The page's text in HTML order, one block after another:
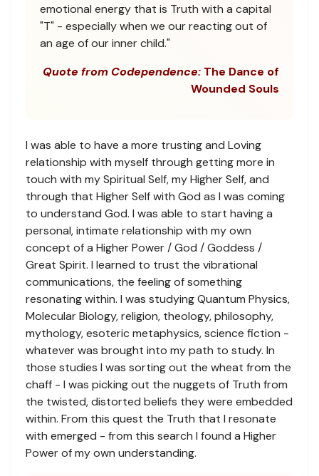
emotional energy that is Truth with a capital
"T" - especially when we our reacting out of
an age of our inner child."
Quote from Codependence: The Dance of
Wounded Souls
I was able to have a more trusting and Loving
relationship with myself through getting more in
touch with my Spiritual Self, my Higher Self, and
through that Higher Self with God as I was coming
to understand God. I was able to start having a
personal, intimate relationship with my own
concept of a Higher Power / God / Goddess /
Great Spirit. I learned to trust the vibrational
communications, the feeling of something
resonating within. I was studying Quantum Physics,
Molecular Biology, religion, theology, philosophy,
mythology, esoteric metaphysics, science fiction -
whatever was brought into my path to study. In
those studies I was sorting out the wheat from the
chaff - I was picking out the nuggets of Truth from
the twisted, distorted beliefs they were embedded
within. From this quest the Truth that I resonate
with emerged - from this search I found a Higher
Power of my own understanding.